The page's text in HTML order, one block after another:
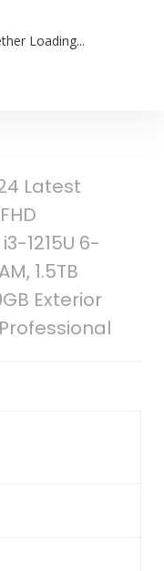
Loading...
Latest
1215U 6-
1.5TB
Exterior